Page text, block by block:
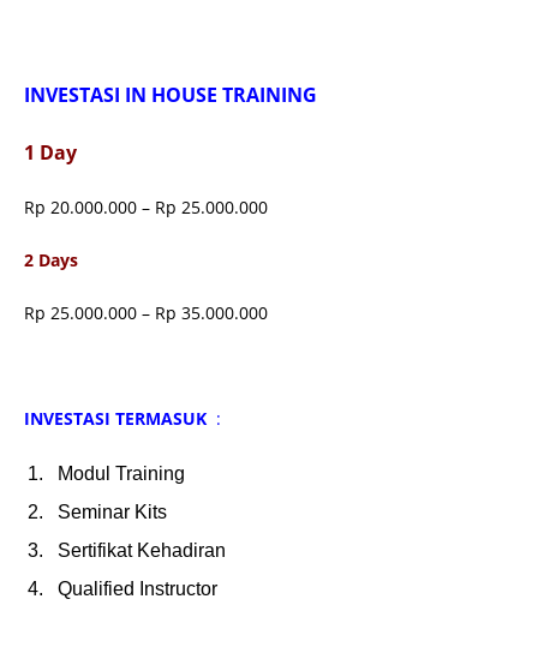
INVESTASI IN HOUSE TRAINING
1 Day
Rp 20.000.000 – Rp 25.000.000
2 Days
Rp 25.000.000 – Rp 35.000.000
INVESTASI TERMASUK :
Modul Training
Seminar Kits
Sertifikat Kehadiran
Qualified Instructor